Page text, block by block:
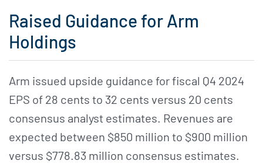
Raised Guidance for Arm
Holdings
Arm issued upside guidance for fiscal Q4 2024
EPS of 28 cents to 32 cents versus 20 cents
consensus analyst estimates. Revenues are
expected between $850 million to $900 million
versus $778.83 million consensus estimates.